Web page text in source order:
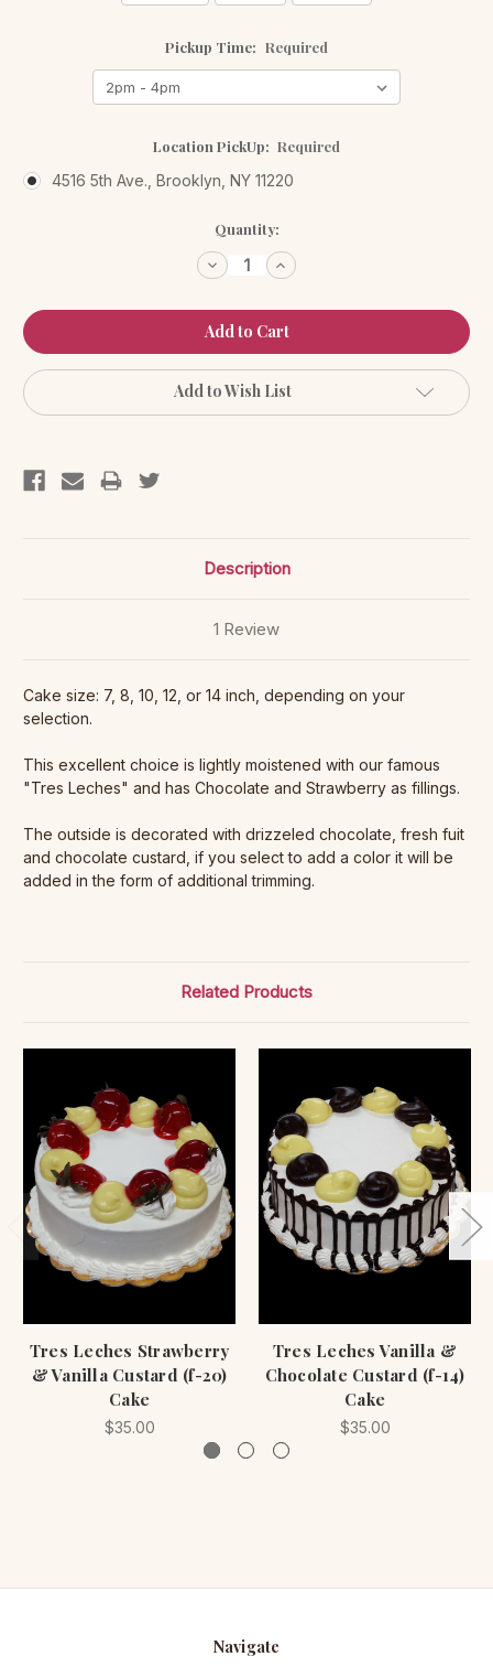
Pickup Time: Required
Location PickUp: Required
4516 5th Ave., Brooklyn, NY 11220
Quantity:
Decrease
Quantity:
Increase
Quantity:
Add to Wish List
Description
1 Review
Cake size: 7, 8, 10, 12, or 14 inch, depending on your
selection.
This excellent choice is lightly moistened with our famous
"Tres Leches" and has Chocolate and Strawberry as fillings.
The outside is decorated with drizzeled chocolate, fresh fuit
and chocolate custard, if you select to add a color it will be
added in the form of additional trimming.
Related Products
Tres Leches Strawberry
& Vanilla Custard (f-20)
Cake
$35.00
Tres Leches Vanilla &
Chocolate Custard (f-14)
Cake
$35.00
Navigate